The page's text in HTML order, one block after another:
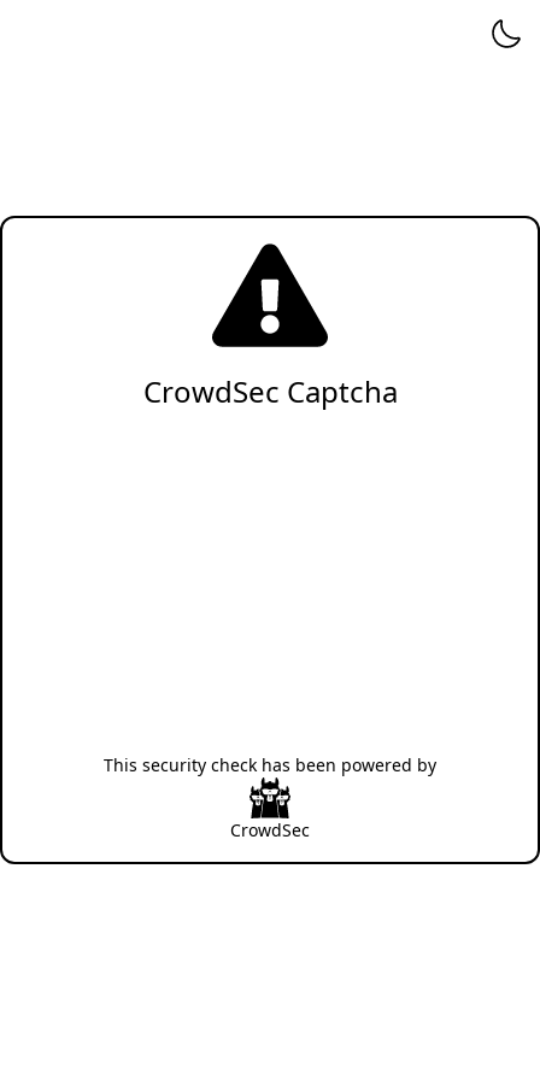
CrowdSec Captcha
This security check has been powered by
CrowdSec